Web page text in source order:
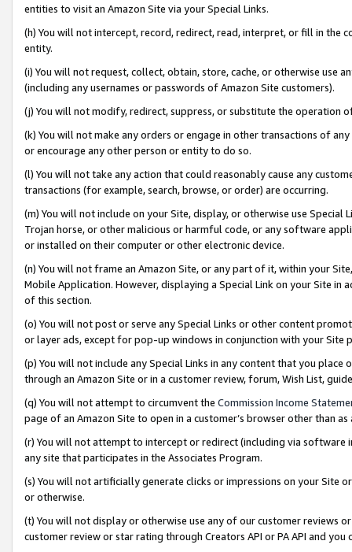
entities to visit an Amazon Site via your Special Links.
(h) You will not intercept, record, redirect, read, interpret, or fill in
entity.
(i) You will not request, collect, obtain, store, cache, or otherwise use
(including any usernames or passwords of Amazon Site customers).
(j) You will not modify, redirect, suppress, or substitute the operation
(k) You will not make any orders or engage in other transactions of
or encourage any other person or entity to do so.
(l) You will not take any action that could reasonably cause any
transactions (for example, search, browse, or order) are occurring.
(m) You will not include on your Site, display, or otherwise use
Trojan horse, or other malicious or harmful code, or any software
or installed on their computer or other electronic device.
(n) You will not frame an Amazon Site, or any part of it, within your
Mobile Application. However, displaying a Special Link on your Site
of this section.
(o) You will not post or serve any Special Links or other content
or layer ads, except for pop-up windows in conjunction with your
(p) You will not include any Special Links in any content that you
through an Amazon Site or in a customer review, forum, Wish List,
(q) You will not attempt to circumvent the Commission Income
page of an Amazon Site to open in a customer’s browser other than
(r) You will not attempt to intercept or redirect (including via software
any site that participates in the Associates Program.
(s) You will not artificially generate clicks or impressions on your Site
or otherwise.
(t) You will not display or otherwise use any of our customer reviews
customer review or star rating through Creators API or PA API and